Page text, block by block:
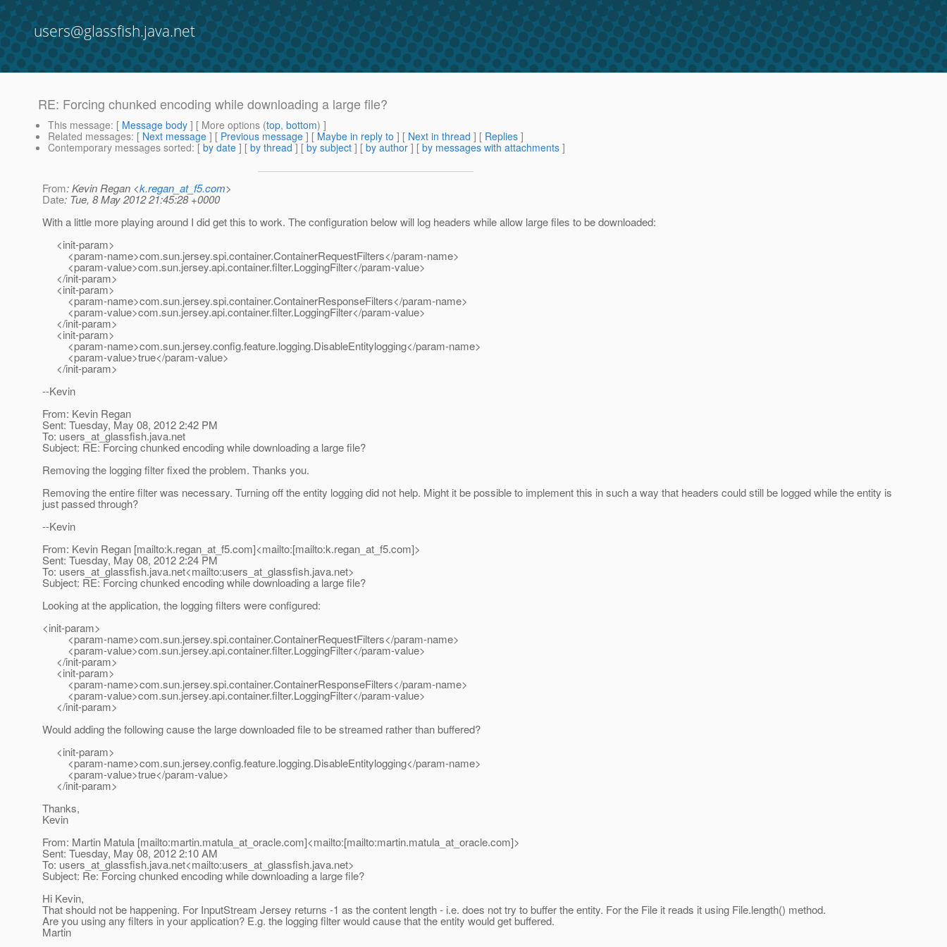
users@glassfish.java.net
RE: Forcing chunked encoding while downloading a large file?
This message: [ Message body ] [ More options (top, bottom) ]
Related messages: [ Next message ] [ Previous message ] [ Maybe in reply to ] [ Next in thread ] [ Replies ]
Contemporary messages sorted: [ by date ] [ by thread ] [ by subject ] [ by author ] [ by messages with attachments ]
From: Kevin Regan <k.regan_at_f5.com>
Date: Tue, 8 May 2012 21:45:28 +0000
With a little more playing around I did get this to work. The configuration below will log headers while allow large files to be downloaded:
<init-param>
<param-name>com.sun.jersey.spi.container.ContainerRequestFilters</param-name>
<param-value>com.sun.jersey.api.container.filter.LoggingFilter</param-value>
</init-param>
<init-param>
<param-name>com.sun.jersey.spi.container.ContainerResponseFilters</param-name>
<param-value>com.sun.jersey.api.container.filter.LoggingFilter</param-value>
</init-param>
<init-param>
<param-name>com.sun.jersey.config.feature.logging.DisableEntitylogging</param-name>
<param-value>true</param-value>
</init-param>
--Kevin
From: Kevin Regan
Sent: Tuesday, May 08, 2012 2:42 PM
To: users_at_glassfish.java.net
Subject: RE: Forcing chunked encoding while downloading a large file?
Removing the logging filter fixed the problem. Thanks you.
Removing the entire filter was necessary. Turning off the entity logging did not help. Might it be possible to implement this in such a way that headers could still be logged while the entity is
just passed through?
--Kevin
From: Kevin Regan [mailto:k.regan_at_f5.com]<mailto:[mailto:k.regan_at_f5.com]>
Sent: Tuesday, May 08, 2012 2:24 PM
To: users_at_glassfish.java.net<mailto:users_at_glassfish.java.net>
Subject: RE: Forcing chunked encoding while downloading a large file?
Looking at the application, the logging filters were configured:
<init-param>
<param-name>com.sun.jersey.spi.container.ContainerRequestFilters</param-name>
<param-value>com.sun.jersey.api.container.filter.LoggingFilter</param-value>
</init-param>
<init-param>
<param-name>com.sun.jersey.spi.container.ContainerResponseFilters</param-name>
<param-value>com.sun.jersey.api.container.filter.LoggingFilter</param-value>
</init-param>
Would adding the following cause the large downloaded file to be streamed rather than buffered?
<init-param>
<param-name>com.sun.jersey.config.feature.logging.DisableEntitylogging</param-name>
<param-value>true</param-value>
</init-param>
Thanks,
Kevin
From: Martin Matula [mailto:martin.matula_at_oracle.com]<mailto:[mailto:martin.matula_at_oracle.com]>
Sent: Tuesday, May 08, 2012 2:10 AM
To: users_at_glassfish.java.net<mailto:users_at_glassfish.java.net>
Subject: Re: Forcing chunked encoding while downloading a large file?
Hi Kevin,
That should not be happening. For InputStream Jersey returns -1 as the content length - i.e. does not try to buffer the entity. For the File it reads it using File.length() method.
Are you using any filters in your application? E.g. the logging filter would cause that the entity would get buffered.
Martin